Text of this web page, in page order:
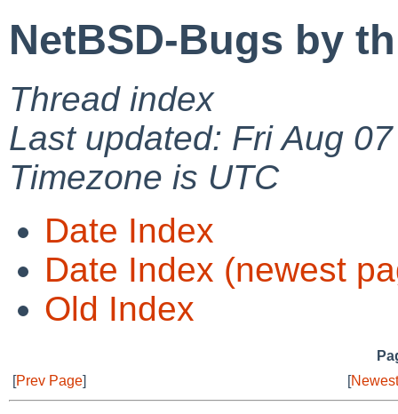
NetBSD-Bugs by
Thread index
Last updated: Fri Aug
Timezone is UTC
Date Index
Date Index (newest
Old Index
[Prev Page] [